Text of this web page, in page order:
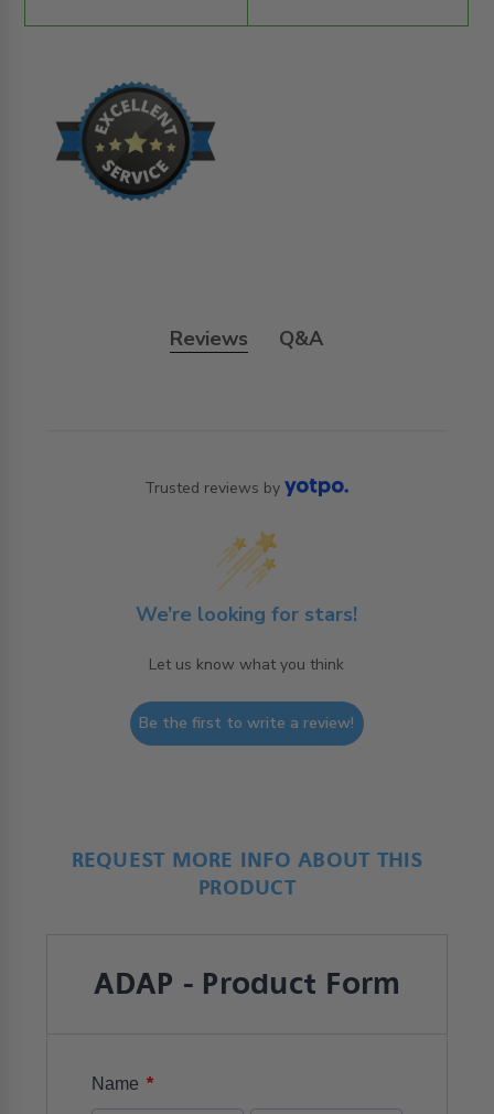
Reviews Q&A
Trusted reviews by
We’re looking for stars!
Let us know what you think
Be the first to write a review!
REQUEST MORE INFO ABOUT THIS
PRODUCT
ADAP - Product Form
Name *